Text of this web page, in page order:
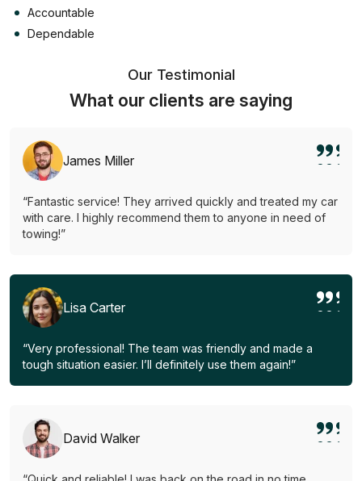
Accountable
Dependable
Our Testimonial
What our clients are saying
James Miller
“Fantastic service! They arrived quickly and treated my car
with care. I highly recommend them to anyone in need of
towing!”
Lisa Carter
“Very professional! The team was friendly and made a
tough situation easier. I’ll definitely use them again!”
David Walker